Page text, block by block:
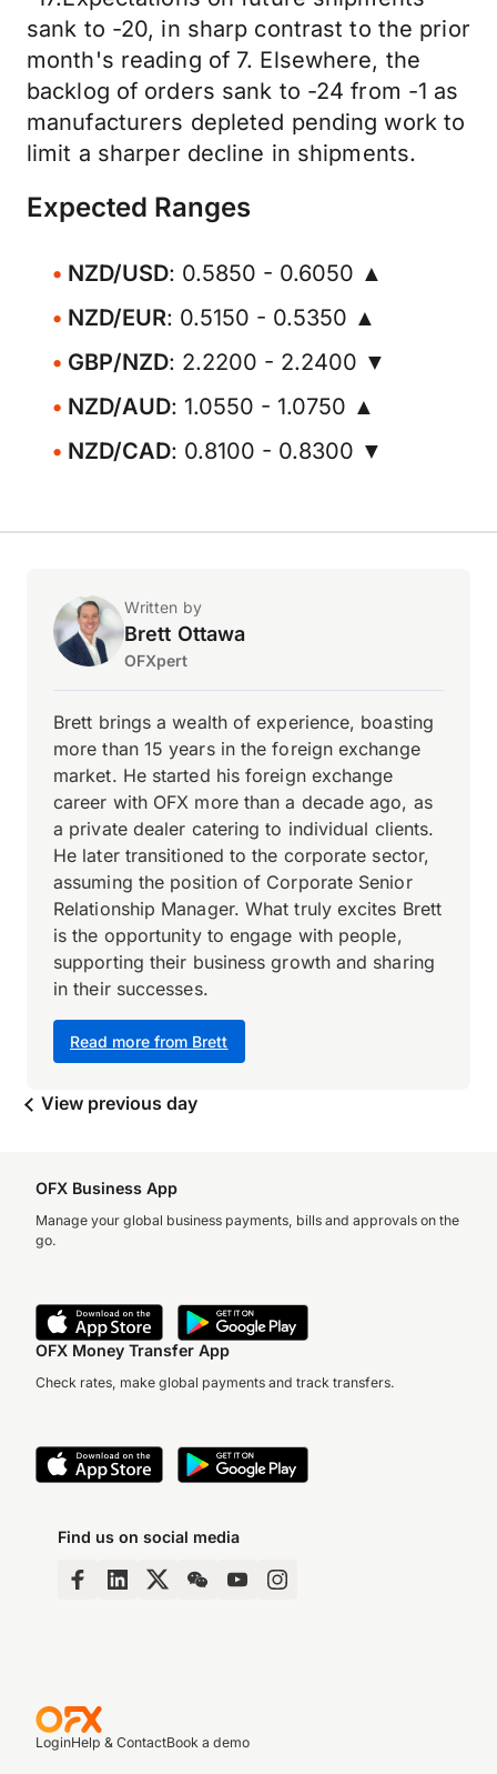
sank to -20, in sharp contrast to the prior
month's reading of 7. Elsewhere, the
backlog of orders sank to -24 from -1 as
manufacturers depleted pending work to
limit a sharper decline in shipments.
Expected Ranges
NZD/USD: 0.5850 - 0.6050 ▲
NZD/EUR: 0.5150 - 0.5350 ▲
GBP/NZD: 2.2200 - 2.2400 ▼
NZD/AUD: 1.0550 - 1.0750 ▲
NZD/CAD: 0.8100 - 0.8300 ▼
Written by
Brett Ottawa
OFXpert
Read more from Brett
Brett brings a wealth of experience, boasting
more than 15 years in the foreign exchange
market. He started his foreign exchange
career with OFX more than a decade ago, as
a private dealer catering to individual clients.
He later transitioned to the corporate sector,
assuming the position of Corporate Senior
Relationship Manager. What truly excites Brett
is the opportunity to engage with people,
supporting their business growth and sharing
in their successes.
View previous day
OFX Business App
Manage your global business payments, bills and approvals on the
go.
OFX Money Transfer App
Check rates, make global payments and track transfers.
Find us on social media
LoginHelp & ContactBook a demo